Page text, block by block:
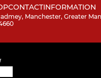
CONTACTINFORMATION
Manchester, Greater